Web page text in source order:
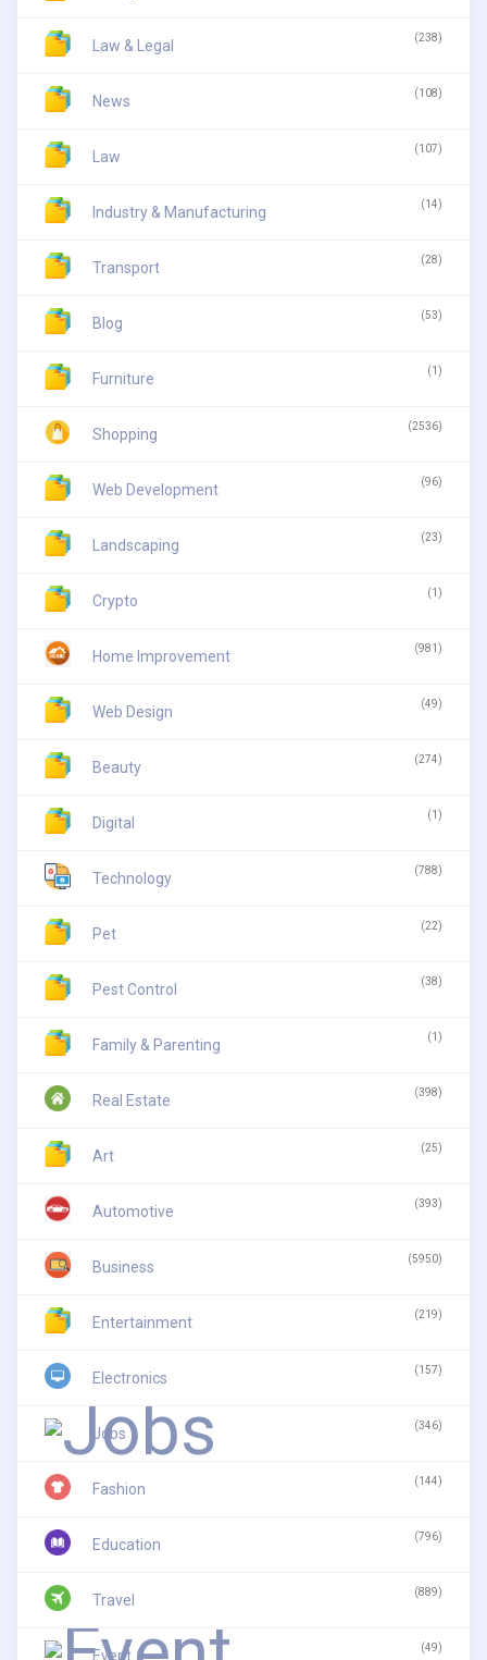
Law & Legal (238)
News (108)
Law (107)
Industry & Manufacturing (14)
Transport (28)
Blog (53)
Furniture (1)
Shopping (2536)
Web Development (96)
Landscaping (23)
Crypto (1)
Home Improvement (981)
Web Design (49)
Beauty (274)
Digital (1)
Technology (788)
Pet (22)
Pest Control (38)
Family & Parenting (1)
Real Estate (398)
Art (25)
Automotive (393)
Business (5950)
Entertainment (219)
Electronics (157)
Jobs (346)
Fashion (144)
Education (796)
Travel (889)
Event (49)